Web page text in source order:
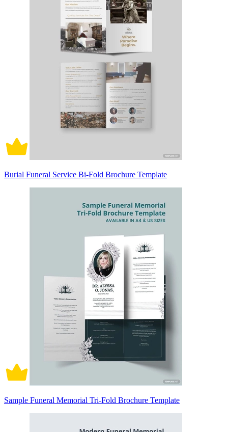
Burial Funeral Service Bi-Fold Brochure Template
Sample Funeral Memorial Tri-Fold Brochure Template